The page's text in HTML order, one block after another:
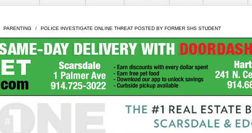
PARENTING POLICE INVESTIGATE ONLINE THREAT POSTED BY FORMER SHS STUDENT